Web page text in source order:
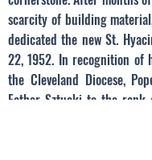
scarcity of building
dedicated the new St.
22, 1952. In recognition of
the Cleveland Diocese,
Father Sztucki to the rank